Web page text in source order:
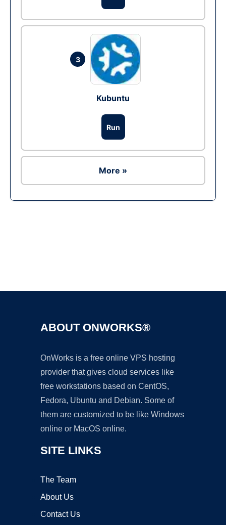
3
Kubuntu
Run
More »
ABOUT ONWORKS®
OnWorks is a free online VPS hosting
provider that gives cloud services like
free workstations based on CentOS,
Fedora, Ubuntu and Debian. Some of
them are customized to be like Windows
online or MacOS online.
SITE LINKS
The Team
About Us
Contact Us